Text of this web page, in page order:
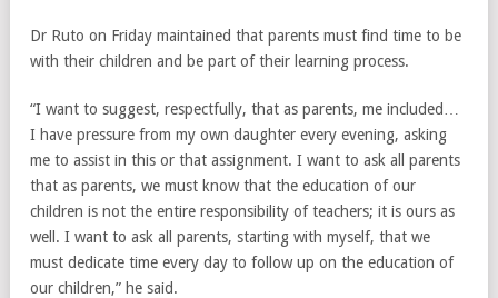
Dr Ruto on Friday maintained that parents must find time to be
with their children and be part of their learning process.
“I want to suggest, respectfully, that as parents, me included…
I have pressure from my own daughter every evening, asking
me to assist in this or that assignment. I want to ask all parents
that as parents, we must know that the education of our
children is not the entire responsibility of teachers; it is ours as
well. I want to ask all parents, starting with myself, that we
must dedicate time every day to follow up on the education of
our children,” he said.